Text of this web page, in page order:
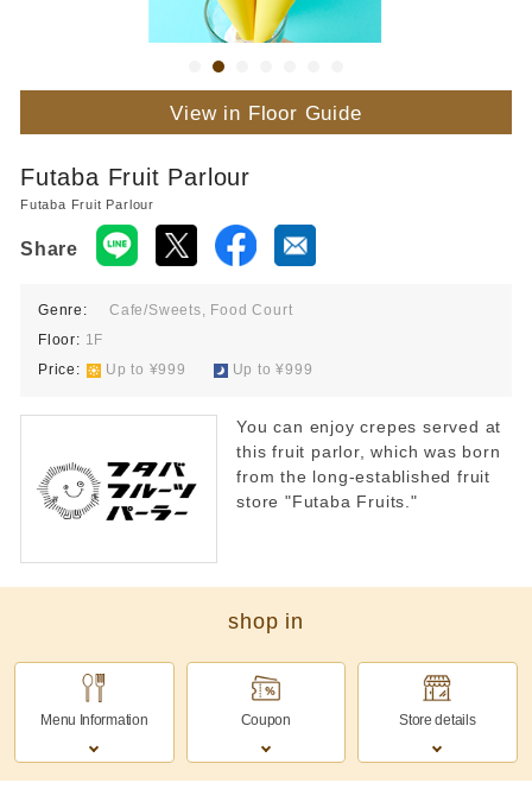
View in Floor Guide
Futaba Fruit Parlour
Futaba Fruit Parlour
Share
Genre:
Cafe/Sweets, Food Court
Floor: 1F
Price:​ ​ Up to ¥999 Up to ¥999
You can enjoy crepes served at
this fruit parlor, which was born
from the long-established fruit
store "Futaba Fruits."
shop in
Menu Information Coupon Store details